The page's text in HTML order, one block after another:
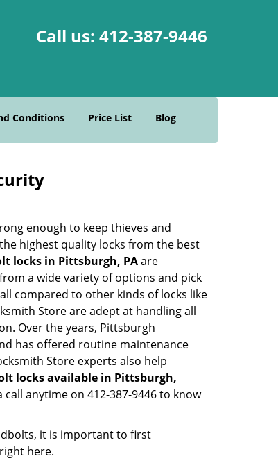
Call us: 412-387-9446
Conditions Price List Blog
enough to keep thieves and
highest quality locks from the best
locks in Pittsburgh, PAare
a wide variety of options and pick
compared to other kinds of locks like
Store are adept at handling all
Over the years, Pittsburgh
has offered routine maintenance
Store experts also help
locks available in Pittsburgh,
anytime on 412-387-9446 to know
it is important to first
here.